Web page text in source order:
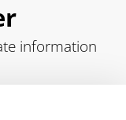
information